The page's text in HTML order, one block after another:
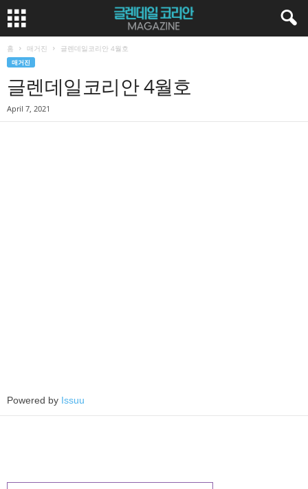
홈 매거진 글렌데일코리안 4월호
매거진
글렌데일코리안 4월호
April 7, 2021
Powered by Issuu